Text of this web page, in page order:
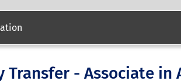
- Associate in